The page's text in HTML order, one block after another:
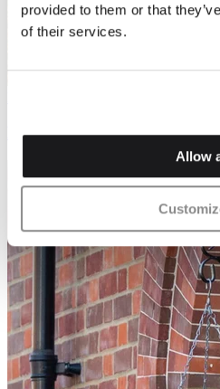
provided to them or that
of their services.
Allow
Everything you need to